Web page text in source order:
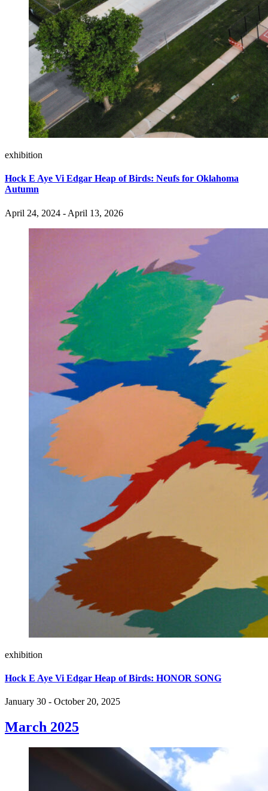
exhibition
Hock E Aye Vi Edgar Heap of Birds: Neufs for Oklahoma
Autumn
April 24, 2024 - April 13, 2026
exhibition
Hock E Aye Vi Edgar Heap of Birds: HONOR SONG
January 30 - October 20, 2025
March 2025